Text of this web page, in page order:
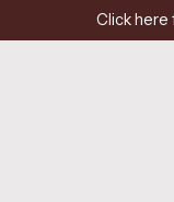
Click here